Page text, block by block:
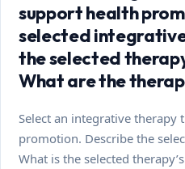
support health
selected
the selected
What are the
Select an integrative therapy
promotion. Describe the
What is the selected